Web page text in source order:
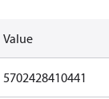
Value
5702428410441